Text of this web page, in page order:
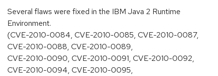
Several flaws were fixed in the IBM Java 2 Runtime
Environment.
(CVE-2010-0084, CVE-2010-0085, CVE-2010-0087,
CVE-2010-0088, CVE-2010-0089,
CVE-2010-0090, CVE-2010-0091, CVE-2010-0092,
CVE-2010-0094, CVE-2010-0095,